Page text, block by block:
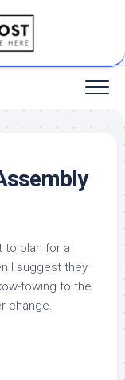
to plan for a
I suggest they
towing to the
change.